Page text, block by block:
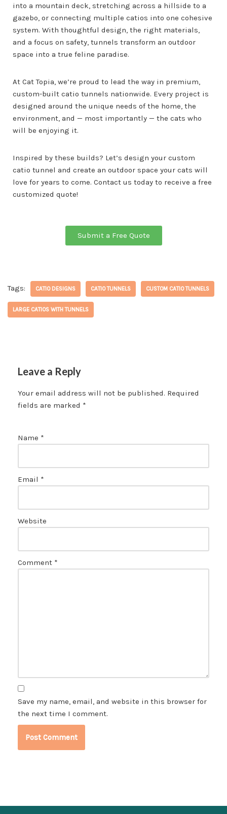
into a mountain deck, stretching across a hillside to a
gazebo, or connecting multiple catios into one cohesive
system. With thoughtful design, the right materials,
and a focus on safety, tunnels transform an outdoor
space into a true feline paradise.
At Cat Topia, we’re proud to lead the way in premium,
custom-built catio tunnels nationwide. Every project is
designed around the unique needs of the home, the
environment, and — most importantly — the cats who
will be enjoying it.
Inspired by these builds? Let’s design your custom
catio tunnel and create an outdoor space your cats will
love for years to come. Contact us today to receive a free
customized quote!
Submit a Free Quote
Tags: CATIO DESIGNS CATIO TUNNELS CUSTOM CATIO TUNNELS
LARGE CATIOS WITH TUNNELS
Leave a Reply
Your email address will not be published. Required
fields are marked *
Name *
Email *
Website
Comment *
Save my name, email, and website in this browser for
the next time I comment.